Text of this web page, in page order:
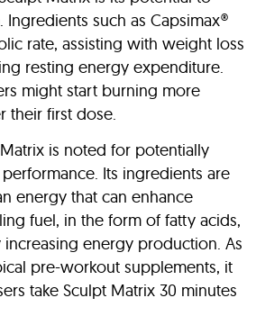
such as Capsimax®
rate, assisting with weight loss
resting energy expenditure.
might start burning more
their first dose.
is noted for potentially
Its ingredients are
energy that can enhance
fuel, in the form of fatty acids,
energy production. As
pre-workout supplements, it
take Sculpt Matrix 30 minutes